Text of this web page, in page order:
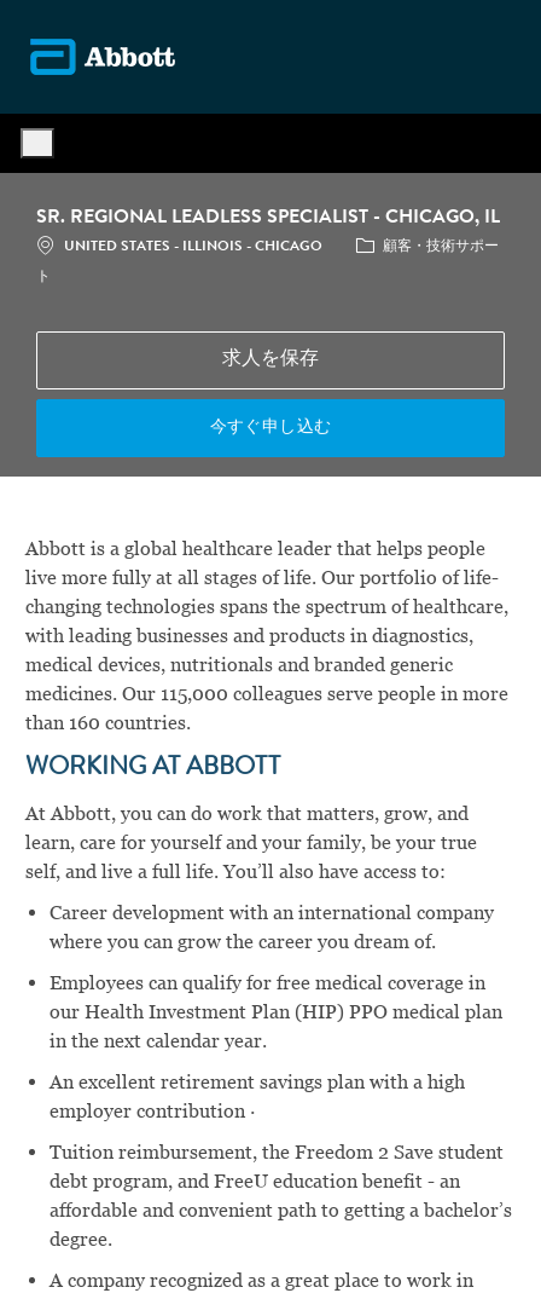
SR. REGIONAL LEADLESS SPECIALIST - CHICAGO, IL
場所 UNITED STATES - ILLINOIS - CHICAGO カテゴリ
顧客・技術サポー
ト
求人を保存
今すぐ申し込む
Abbott is a global healthcare leader that helps people
live more fully at all stages of life. Our portfolio of life-
changing technologies spans the spectrum of healthcare,
with leading businesses and products in diagnostics,
medical devices, nutritionals and branded generic
medicines. Our 115,000 colleagues serve people in more
than 160 countries.
WORKING AT ABBOTT
At Abbott, you can do work that matters, grow, and
learn, care for yourself and your family, be your true
self, and live a full life. You’ll also have access to:
Career development with an international company
where you can grow the career you dream of.
Employees can qualify for free medical coverage in
our Health Investment Plan (HIP) PPO medical plan
in the next calendar year.
An excellent retirement savings plan with a high
employer contribution ·
Tuition reimbursement, the Freedom 2 Save student
debt program, and FreeU education benefit - an
affordable and convenient path to getting a bachelor’s
degree.
A company recognized as a great place to work in